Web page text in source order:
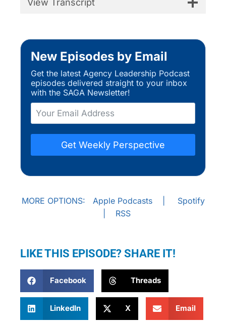
View Transcript
New Episodes by Email
Get the latest Agency Leadership Podcast
episodes delivered straight to your inbox
with the SAGA Newsletter!
Get Weekly Perspective
MORE OPTIONS: Apple Podcasts| Spotify
RSS
LIKE THIS EPISODE? SHARE IT!
Facebook Threads
LinkedIn X Email